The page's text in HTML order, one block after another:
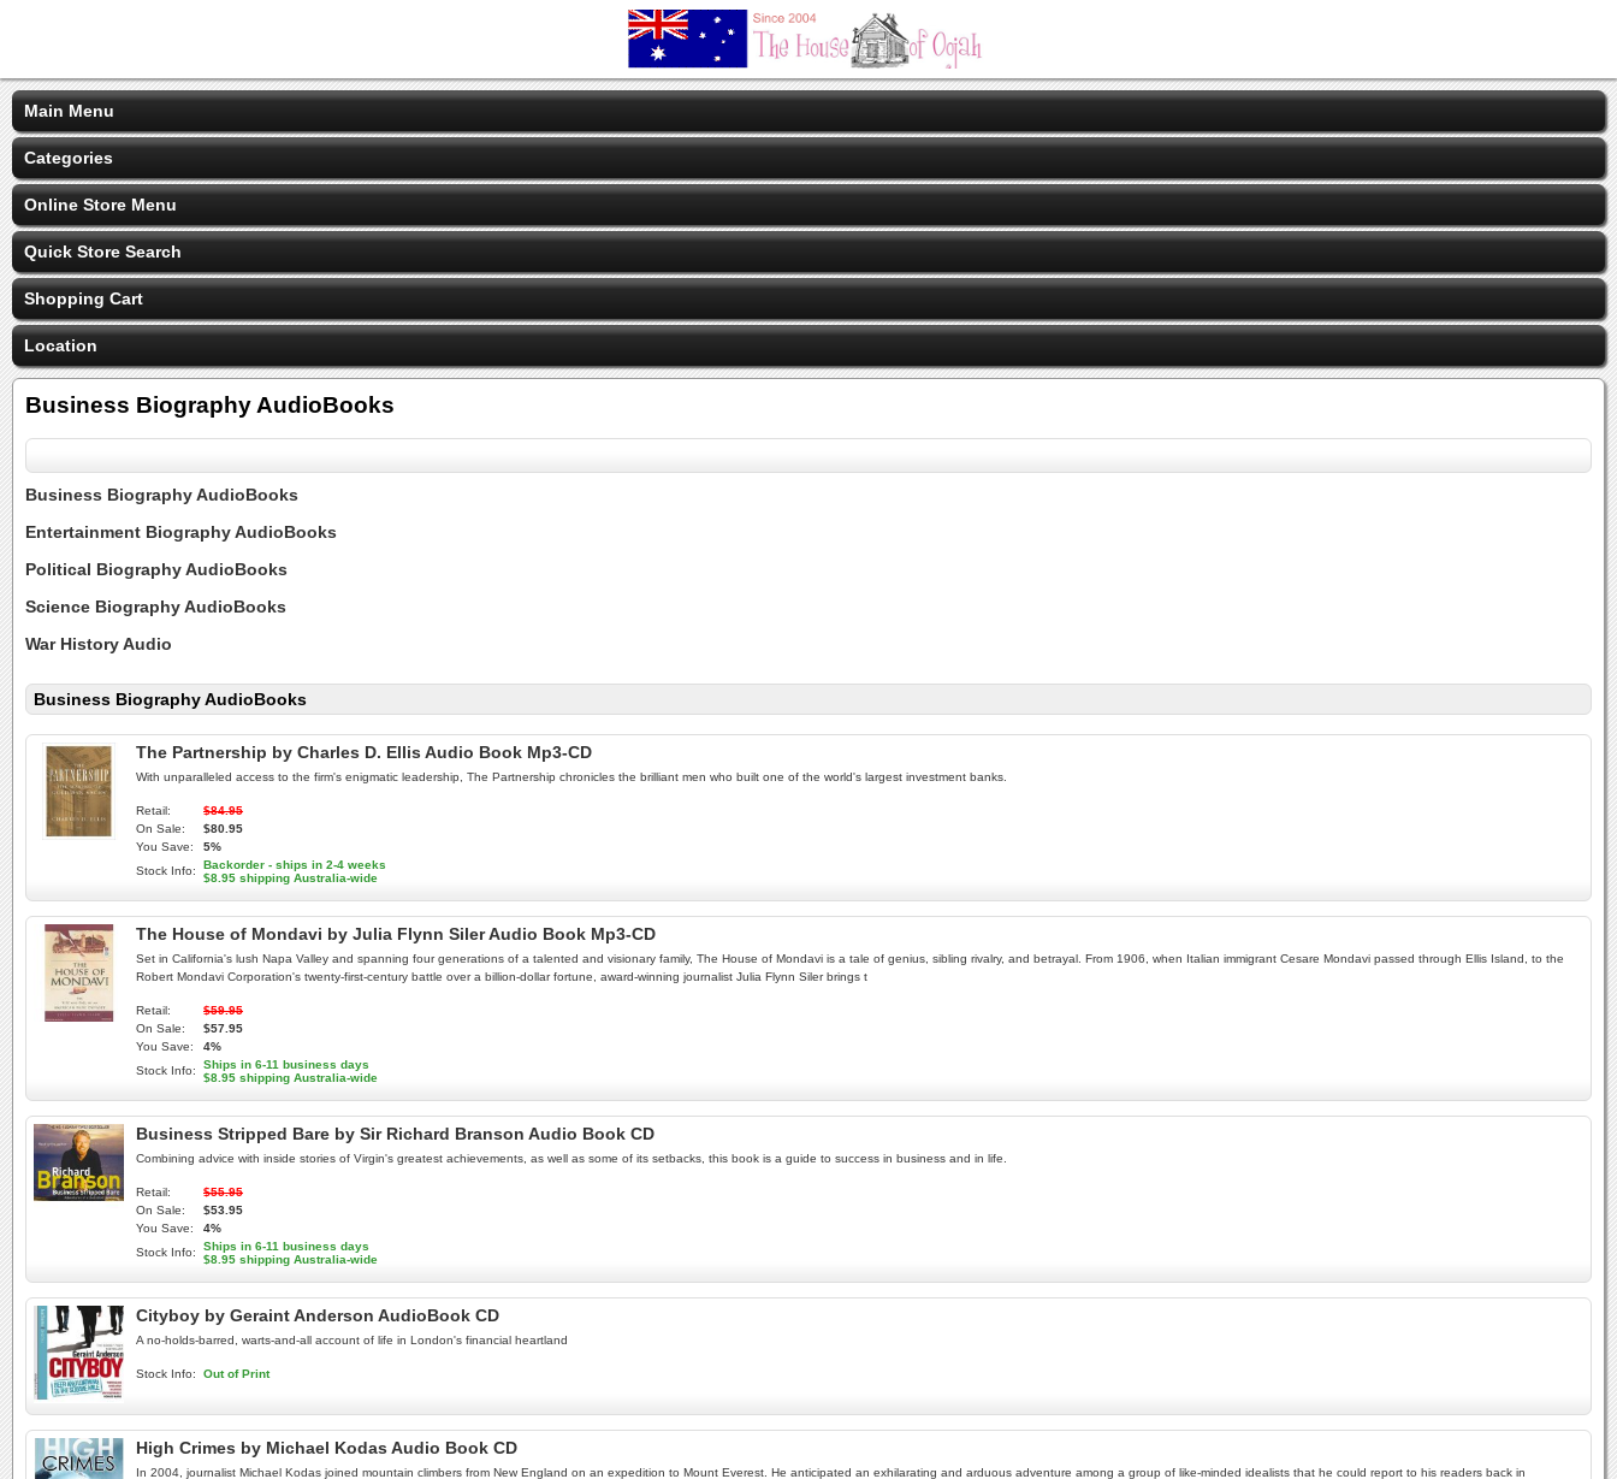
Main Menu
Categories
Online Store Menu
Quick Store Search
Shopping Cart
Location
Business Biography AudioBooks
Business Biography AudioBooks
Entertainment Biography AudioBooks
Political Biography AudioBooks
Science Biography AudioBooks
War History Audio
Business Biography AudioBooks
The Partnership by Charles D. Ellis Audio Book Mp3-CD
With unparalleled access to the firm's enigmatic leadership, The Partnership chronicles the brilliant men who built one of the world's largest investment banks.
Retail:
$84.95
On Sale:
$80.95
You Save:
5%
Stock Info:
Backorder - ships in 2-4 weeks
$8.95 shipping Australia-wide
The House of Mondavi by Julia Flynn Siler Audio Book Mp3-CD
Set in California's lush Napa Valley and spanning four generations of a talented and visionary family, The House of Mondavi is a tale of genius, sibling rivalry, and betrayal. From 1906, when Italian immigrant Cesare Mondavi passed through Ellis Island, to the
Robert Mondavi Corporation's twenty-first-century battle over a billion-dollar fortune, award-winning journalist Julia Flynn Siler brings t
Retail:
$59.95
On Sale:
$57.95
You Save:
4%
Stock Info:
Ships in 6-11 business days
$8.95 shipping Australia-wide
Business Stripped Bare by Sir Richard Branson Audio Book CD
Combining advice with inside stories of Virgin's greatest achievements, as well as some of its setbacks, this book is a guide to success in business and in life.
Retail:
$55.95
On Sale:
$53.95
You Save:
4%
Stock Info:
Ships in 6-11 business days
$8.95 shipping Australia-wide
Cityboy by Geraint Anderson AudioBook CD
A no-holds-barred, warts-and-all account of life in London's financial heartland
Stock Info: Out of Print
High Crimes by Michael Kodas Audio Book CD
In 2004, journalist Michael Kodas joined mountain climbers from New England on an expedition to Mount Everest. He anticipated an exhilarating and arduous adventure among a group of like-minded idealists that he could report to his readers back in